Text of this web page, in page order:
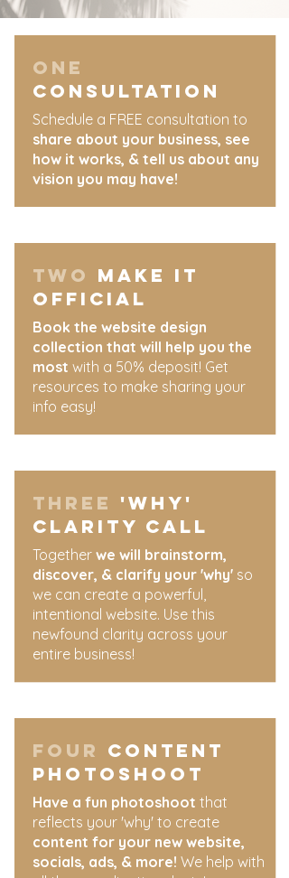
ONE
Consultation
Schedule a FREE consultation to
share about your business, see
how it works, & tell us about any
vision you may have!
two MAKE IT
OFFICIAL
Book the website design
collection that will help you the
most with a 50% deposit! Get
resources to make sharing your
info easy!
three 'why'
clarity call
​Together we will brainstorm,
discover, & clarify your 'why' so
we can create a powerful,
intentional website. Use this
newfound clarity across your
entire business!
four content
photoshoot
Have a fun photoshoot that
reflects your 'why' to create
content for your new website,
socials, ads, & more! We help with